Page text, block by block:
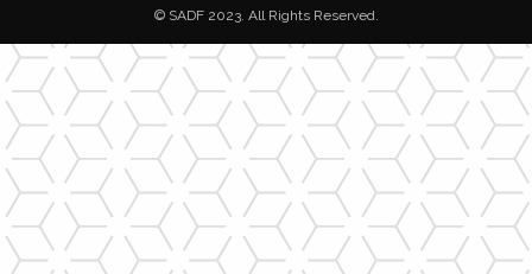
© SADF 2023. All Rights Reserved.